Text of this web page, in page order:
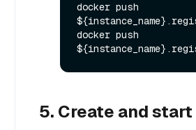
docker push
docker push
5. Create and